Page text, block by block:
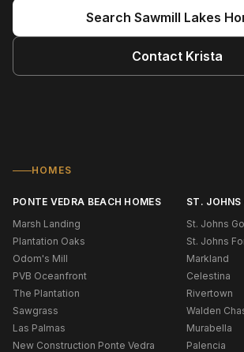
Search Sawmill Lakes
Contact Krista
HOMES
PONTE VEDRA BEACH HOMES
Marsh Landing
Plantation Oaks
Odom's Mill
PVB Oceanfront
The Plantation
Sawgrass
Las Palmas
New Construction Ponte Vedra
ST. JOHNS
St. Johns
St. Johns
Markland
Celestina
Rivertown
Walden
Murabella
Palencia